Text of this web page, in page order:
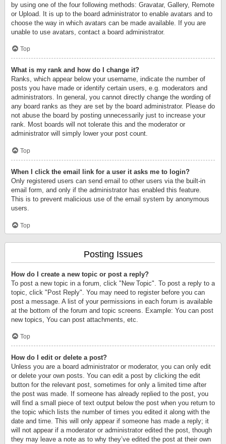
by using one of the four following methods: Gravatar, Gallery, Remote
or Upload. It is up to the board administrator to enable avatars and to
choose the way in which avatars can be made available. If you are
unable to use avatars, contact a board administrator.
Top
What is my rank and how do I change it?
Ranks, which appear below your username, indicate the number of
posts you have made or identify certain users, e.g. moderators and
administrators. In general, you cannot directly change the wording of
any board ranks as they are set by the board administrator. Please do
not abuse the board by posting unnecessarily just to increase your
rank. Most boards will not tolerate this and the moderator or
administrator will simply lower your post count.
Top
When I click the email link for a user it asks me to login?
Only registered users can send email to other users via the built-in
email form, and only if the administrator has enabled this feature.
This is to prevent malicious use of the email system by anonymous
users.
Top
Posting Issues
How do I create a new topic or post a reply?
To post a new topic in a forum, click "New Topic". To post a reply to a
topic, click "Post Reply". You may need to register before you can
post a message. A list of your permissions in each forum is available
at the bottom of the forum and topic screens. Example: You can post
new topics, You can post attachments, etc.
Top
How do I edit or delete a post?
Unless you are a board administrator or moderator, you can only edit
or delete your own posts. You can edit a post by clicking the edit
button for the relevant post, sometimes for only a limited time after
the post was made. If someone has already replied to the post, you
will find a small piece of text output below the post when you return to
the topic which lists the number of times you edited it along with the
date and time. This will only appear if someone has made a reply; it
will not appear if a moderator or administrator edited the post, though
they may leave a note as to why they’ve edited the post at their own